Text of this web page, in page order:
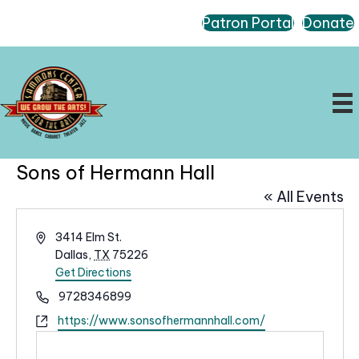
Patron Portal Donate
Sons of Hermann Hall
« All Events
A
r
s
3414 Elm St.
Dallas, TX 75226
Get Directions
P
h
o
9728346899
W
https://www.sonsofhermannhall.com/